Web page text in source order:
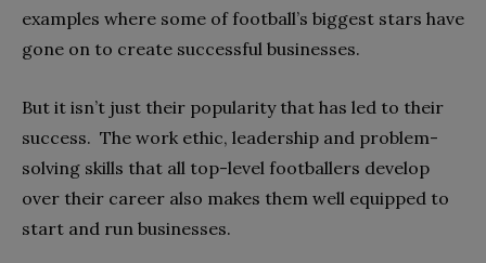
examples where some of football’s biggest stars have
gone on to create successful businesses.
But it isn’t just their popularity that has led to their
success. The work ethic, leadership and problem-
solving skills that all top-level footballers develop
over their career also makes them well equipped to
start and run businesses.